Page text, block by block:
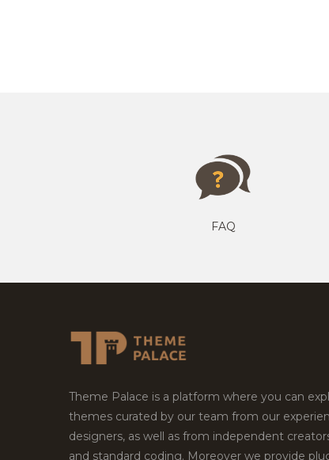
FAQ
Theme Palace is a platform where you can
themes curated by our team from our
designers, as well as from independent
and standard coding. Moreover we provide